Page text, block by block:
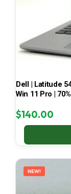
Dell | Latitude
Win 11 Pro |
$140.00
NEW!